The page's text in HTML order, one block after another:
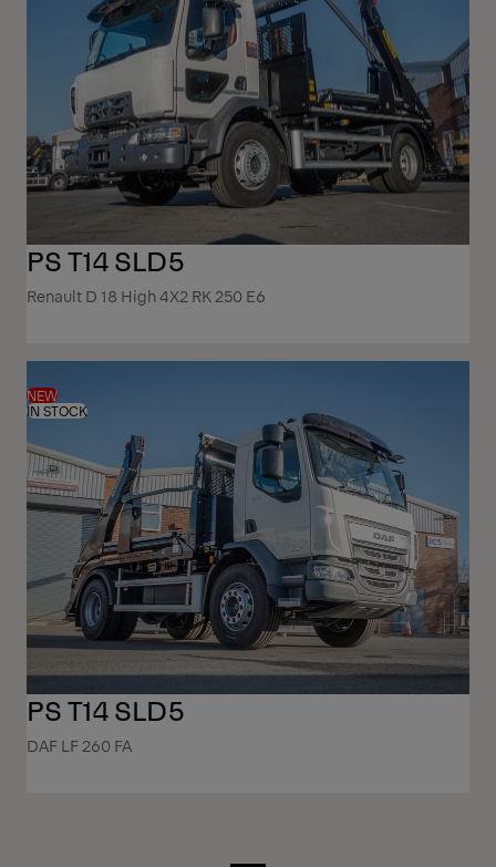
PS T14 SLD5
Renault D 18 High 4X2 RK 250 E6
NEW
IN STOCK
PS T14 SLD5
DAF LF 260 FA